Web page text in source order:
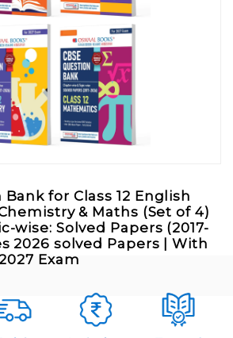
Bank for Class 12 English
& Maths (Set of 4)
wise: Solved Papers (2017-
2026 solved Papers | With
Exam